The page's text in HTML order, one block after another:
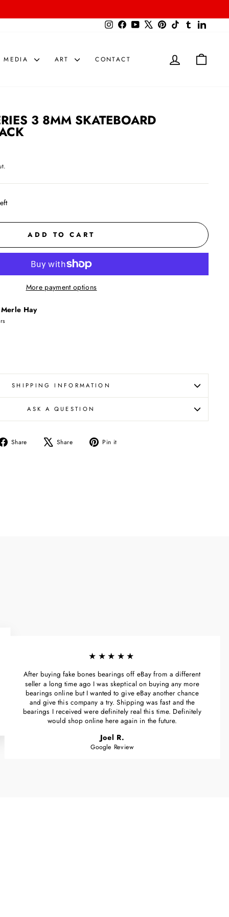
InstagramFacebook
YouTube Pinterest
TikTok TumblrLinkedIn
MEDIA ART CONTACT LOG IN
3 8MM SKATEBOARD
ADD TO CART
More payment options
Merle Hay
SHIPPING INFORMATION
ASK A QUESTION
Share
Share Share
Tweet Pin it
★★★★★
After buying fake bones bearings off eBay from a different
seller a long time ago I was skeptical on buying any more
bearings online but I wanted to give eBay another chance
and give this company a try. Shipping was fast and the
bearings I received were definitely real this time. Definitely
would shop online here again in the future.
Joel R.
Google Review